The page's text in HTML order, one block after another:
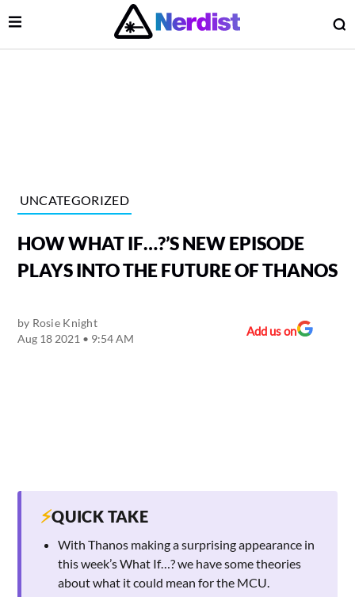
Main Navigation
Open Menu
UNCATEGORIZED
HOW WHAT IF…?’S NEW EPISODE
PLAYS INTO THE FUTURE OF THANOS
by Rosie Knight
Aug 18 2021 • 9:54 AM
Add us on
⚡QUICK TAKE
With Thanos making a surprising appearance in
this week’s What If…? we have some theories
about what it could mean for the MCU.
Menu